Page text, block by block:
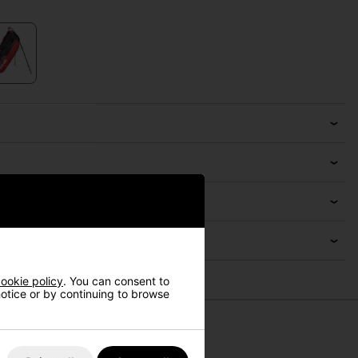
policy. You can consent to
or by continuing to browse